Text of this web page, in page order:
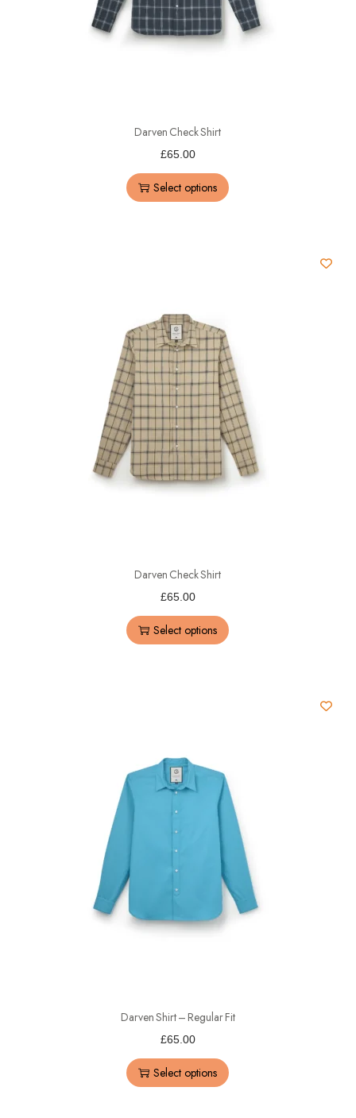
Darven Check Shirt
£65.00
Select options
Darven Check Shirt
£65.00
Select options
Darven Shirt – Regular Fit
£65.00
Select options